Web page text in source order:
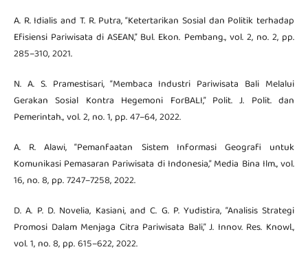
A. R. Idialis and T. R. Putra, “Ketertarikan Sosial dan Politik terhadap
Efisiensi Pariwisata di ASEAN,” Bul. Ekon. Pembang., vol. 2, no. 2, pp.
285–310, 2021.
N. A. S. Pramestisari, “Membaca Industri Pariwisata Bali Melalui
Gerakan Sosial Kontra Hegemoni ForBALI,” Polit. J. Polit. dan
Pemerintah., vol. 2, no. 1, pp. 47–64, 2022.
A. R. Alawi, “Pemanfaatan Sistem Informasi Geografi untuk
Komunikasi Pemasaran Pariwisata di Indonesia,” Media Bina Ilm., vol.
16, no. 8, pp. 7247–7258, 2022.
D. A. P. D. Novelia, Kasiani, and C. G. P. Yudistira, “Analisis Strategi
Promosi Dalam Menjaga Citra Pariwisata Bali,” J. Innov. Res. Knowl.,
vol. 1, no. 8, pp. 615–622, 2022.